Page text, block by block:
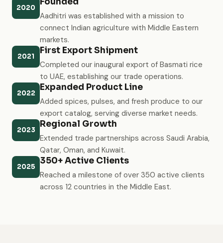
2020
Aadhitri was established with a mission to
connect Indian agriculture with Middle Eastern
markets.
2021
First Export Shipment
Completed our inaugural export of Basmati rice
to UAE, establishing our trade operations.
2022
Expanded Product Line
Added spices, pulses, and fresh produce to our
export catalog, serving diverse market needs.
2023
Regional Growth
Extended trade partnerships across Saudi Arabia,
Qatar, Oman, and Kuwait.
2025
350+ Active Clients
Reached a milestone of over 350 active clients
across 12 countries in the Middle East.